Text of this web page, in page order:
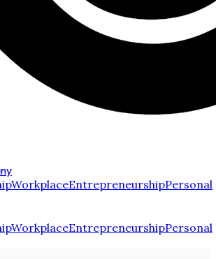
WorkplaceEntrepreneurshipPersonal
WorkplaceEntrepreneurshipPersonal